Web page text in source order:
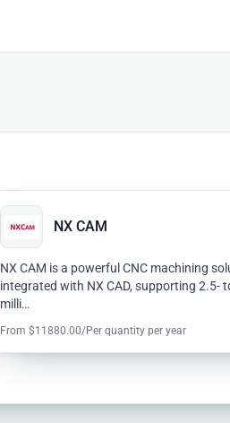
NX CAM
NX CAM is a powerful CNC machining
integrated with NX CAD, supporting 2.5-
milli…
From $11880.00/Per quantity per year